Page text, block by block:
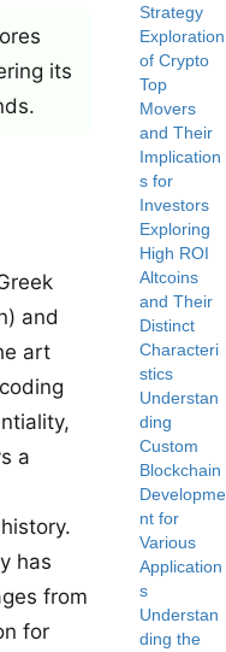
its
and
art
a
has
from
for
Strategy
Exploration
of Crypto
Top
Movers
and Their
Implication
s for
Investors
Exploring
High ROI
Altcoins
and Their
Distinct
Characteri
stics
Understan
ding
Custom
Blockchain
Developme
nt for
Various
Application
s
Understan
ding the